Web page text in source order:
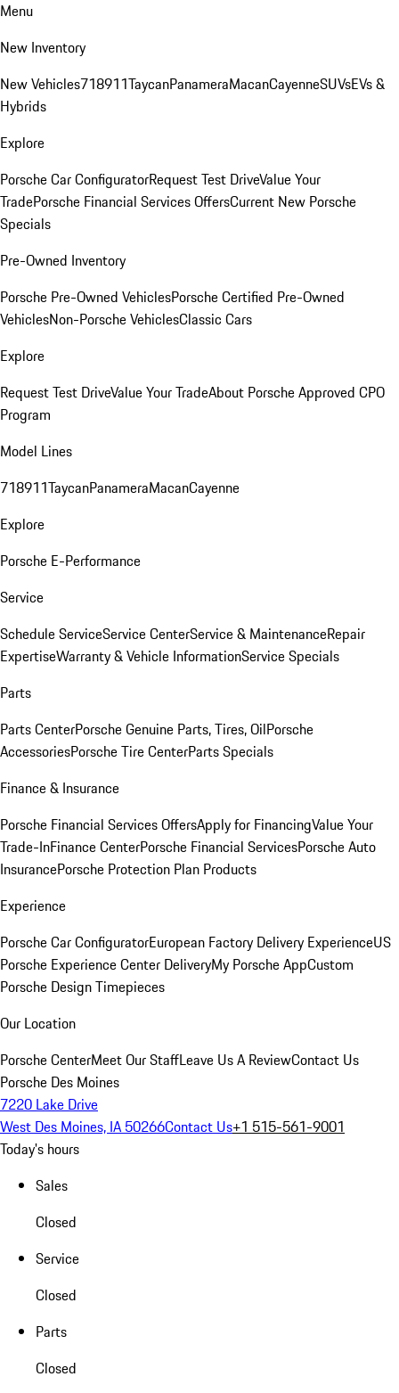
Menu
New Inventory
New Vehicles718911TaycanPanameraMacanCayenneSUVsEVs &
Hybrids
Explore
Porsche Car ConfiguratorRequest Test DriveValue Your
TradePorsche Financial Services OffersCurrent New Porsche
Specials
Pre-Owned Inventory
Porsche Pre-Owned VehiclesPorsche Certified Pre-Owned
VehiclesNon-Porsche VehiclesClassic Cars
Explore
Request Test DriveValue Your TradeAbout Porsche Approved CPO
Program
Model Lines
718911TaycanPanameraMacanCayenne
Explore
Porsche E-Performance
Service
Schedule ServiceService CenterService & MaintenanceRepair
ExpertiseWarranty & Vehicle InformationService Specials
Parts
Parts CenterPorsche Genuine Parts, Tires, OilPorsche
AccessoriesPorsche Tire CenterParts Specials
Finance & Insurance
Porsche Financial Services OffersApply for FinancingValue Your
Trade-InFinance CenterPorsche Financial ServicesPorsche Auto
InsurancePorsche Protection Plan Products
Experience
Porsche Car ConfiguratorEuropean Factory Delivery ExperienceUS
Porsche Experience Center DeliveryMy Porsche AppCustom
Porsche Design Timepieces
Our Location
Porsche CenterMeet Our StaffLeave Us A ReviewContact Us
Porsche Des Moines
7220 Lake Drive
West Des Moines, IA 50266Contact Us+1 515-561-9001
Today's hours
Sales
Closed
Service
Closed
Parts
Closed